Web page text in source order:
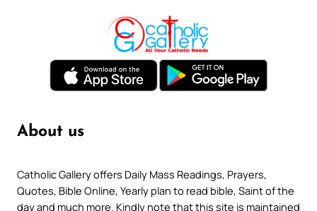
About us
Catholic Gallery offers Daily Mass Readings, Prayers,
Quotes, Bible Online, Yearly plan to read bible, Saint of the
day and much more. Kindly note that this site is maintained